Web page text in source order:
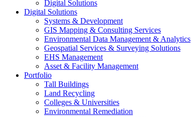
Digital Solutions
Digital Solutions
Systems & Development
GIS Mapping & Consulting Services
Environmental Data Management & Analytics
Geospatial Services & Surveying Solutions
EHS Management
Asset & Facility Management
Portfolio
Tall Buildings
Land Recycling
Colleges & Universities
Environmental Remediation